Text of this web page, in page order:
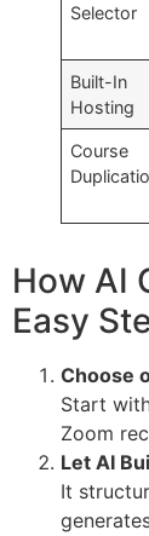
Selector
Built-In
Hosting
Course
How AI
Easy
Choose
Start
Zoom
Let AI
It